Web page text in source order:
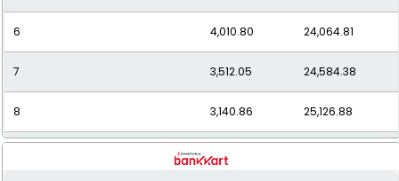
6 4,010.80 24,064.81
7 3,512.05 24,584.38
8 3,140.86 25,126.88